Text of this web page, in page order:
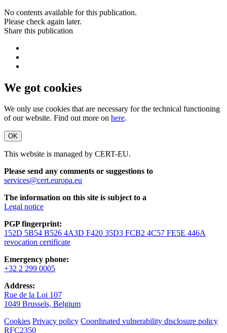
No contents available for this publication.
Please check again later.
Share this publication
We got cookies
We only use cookies that are necessary for the technical functioning
of our website. Find out more on here.
OK
This website is managed by CERT-EU.
Please send any comments or suggestions to
services@cert.europa.eu
The information on this site is subject to a
Legal notice
PGP fingerprint:
152D 5B54 B526 4A3D F420 35D3 FCB2 4C57 FE5E 446A
revocation certificate
Emergency phone:
+32 2 299 0005
Address:
Rue de la Loi 107
1049 Brussels, Belgium
Cookies Privacy policy Coordinated vulnerability disclosure policy
RFC2350